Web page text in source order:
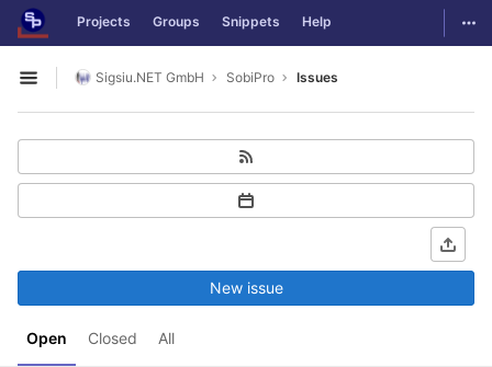
Skip to content
GitLab Projects Groups Snippets Help
Open sidebar
Sigsiu.NET GmbH SobiPro Issues
Open Closed All
New issue